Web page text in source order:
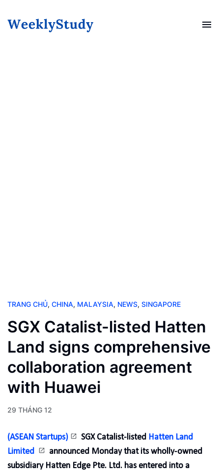
TRANG CHỦ, CHINA, MALAYSIA, NEWS, SINGAPORE
SGX Catalist-listed Hatten
Land signs comprehensive
collaboration agreement
with Huawei
29 THÁNG 12
(ASEAN Startups) SGX Catalist-listed Hatten Land
Limited
announced Monday that its wholly-owned
subsidiary Hatten Edge Pte. Ltd. has entered into a